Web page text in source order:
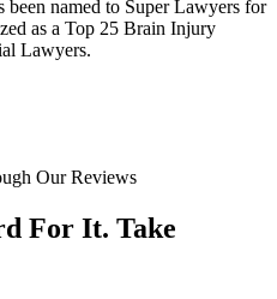
named to Super Lawyers for
as a Top 25 Brain Injury
Lawyers.
Our Reviews
For It. Take